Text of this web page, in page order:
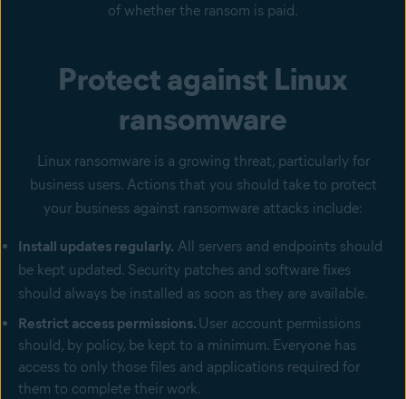
of whether the ransom is paid.
Protect against Linux
ransomware
Linux ransomware is a growing threat, particularly for
business users. Actions that you should take to protect
your business against ransomware attacks include:
Install updates regularly. All servers and endpoints should
be kept updated. Security patches and software fixes
should always be installed as soon as they are available.
Restrict access permissions. User account permissions
should, by policy, be kept to a minimum. Everyone has
access to only those files and applications required for
them to complete their work.